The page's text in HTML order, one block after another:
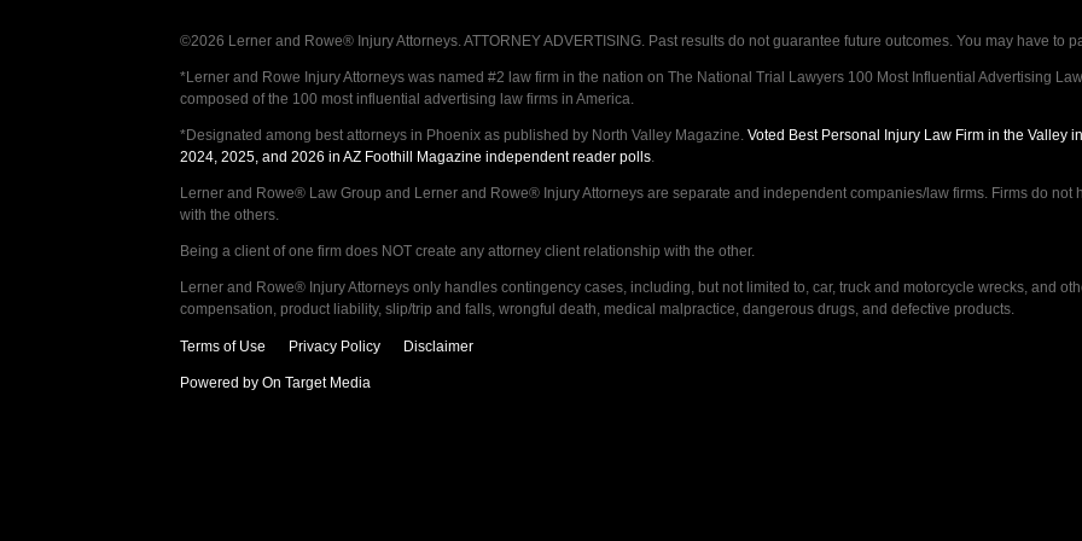
©2026 Lerner and Rowe® Injury Attorneys. ATTORNEY ADVERTISING. Past results do not guarantee future outcomes. You may have to
*Lerner and Rowe Injury Attorneys was named #2 law firm in the nation on The National Trial Lawyers 100 Most Influential Advertising
composed of the 100 most influential advertising law firms in America.
*Designated among best attorneys in Phoenix as published by North Valley Magazine. Voted Best Personal Injury Law Firm in the Valley
2024, 2025, and 2026 in AZ Foothill Magazine independent reader polls.
Lerner and Rowe® Law Group and Lerner and Rowe® Injury Attorneys are separate and independent companies/law firms. Firms do not
with the others.
Being a client of one firm does NOT create any attorney client relationship with the other.
Lerner and Rowe® Injury Attorneys only handles contingency cases, including, but not limited to, car, truck and motorcycle wrecks, and
compensation, product liability, slip/trip and falls, wrongful death, medical malpractice, dangerous drugs, and defective products.
Terms of Use Privacy Policy Disclaimer
Powered by On Target Media